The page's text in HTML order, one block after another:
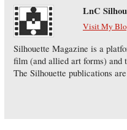
LnC
Visit My
Silhouette Magazine is a
film (and allied art forms) and
The Silhouette publications